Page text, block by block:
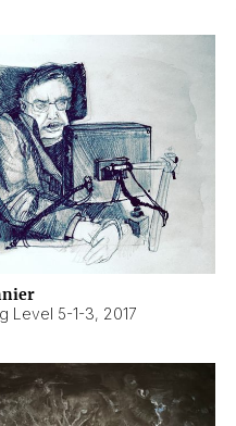
Level 5-1-3, 2017